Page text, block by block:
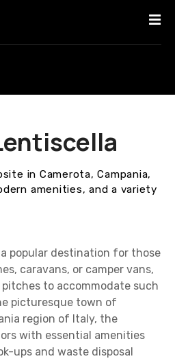
in Camerota, Campania,
amenities, and a variety
popular destination for those
caravans, or camper vans,
to accommodate such
picturesque town of
region of Italy, the
with essential amenities
ups and waste disposal